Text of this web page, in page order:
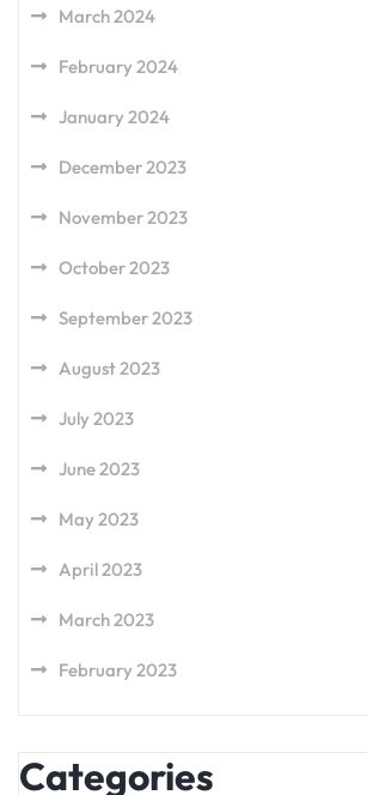
March 2024
February 2024
January 2024
December 2023
November 2023
October 2023
September 2023
August 2023
July 2023
June 2023
May 2023
April 2023
March 2023
February 2023
Categories